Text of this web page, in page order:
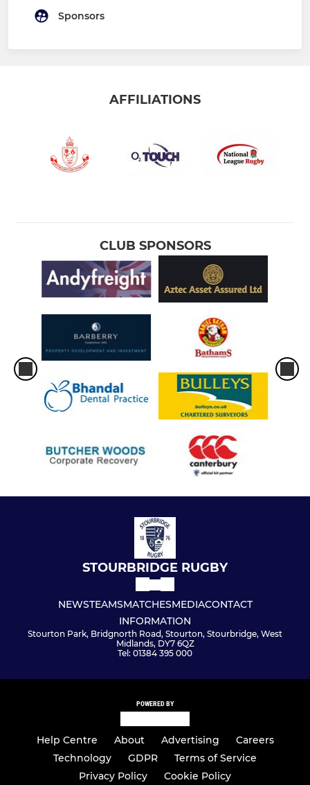
Sponsors
AFFILIATIONS
CLUB SPONSORS
STOURBRIDGE RUGBY
NEWSTEAMSMATCHESMEDIACONTACT
INFORMATION
Stourton Park, Bridgnorth Road, Stourton, Stourbridge, West
Midlands, DY7 6QZ
Tel: 01384 395 000
POWERED BY
Help Centre About Advertising
Careers
Technology
GDPR
Terms of Service
Privacy Policy
Cookie Policy